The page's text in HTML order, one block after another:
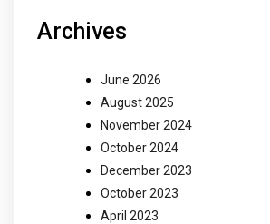
Archives
June 2026
August 2025
November 2024
October 2024
December 2023
October 2023
April 2023